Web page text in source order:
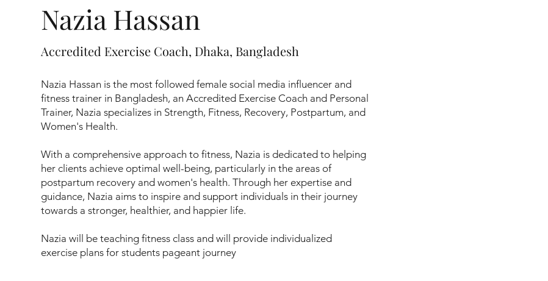
Nazia Hassan
Accredited Exercise Coach, Dhaka, Bangladesh
Nazia Hassan is the most followed female social media influencer and
fitness trainer in Bangladesh, an Accredited Exercise Coach and Personal
Trainer, Nazia specializes in Strength, Fitness, Recovery, Postpartum, and
Women's Health.
With a comprehensive approach to fitness, Nazia is dedicated to helping
her clients achieve optimal well-being, particularly in the areas of
postpartum recovery and women's health. Through her expertise and
guidance, Nazia aims to inspire and support individuals in their journey
towards a stronger, healthier, and happier life.
Nazia will be teaching fitness class and will provide individualized
exercise plans for students pageant journey